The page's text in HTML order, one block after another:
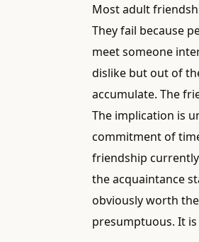
Most adult
They fail because
meet someone
dislike but out of
accumulate. The
The implication is
commitment of
friendship
the acquaintance
obviously worth
presumptuous. It